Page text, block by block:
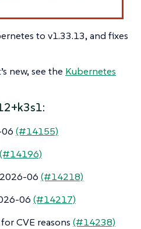
to v1.33.13, and fixes
new, see the Kubernetes
(#14155)
(#14196)
06 (#14218)
06 (#14217)
CVE reasons (#14238)